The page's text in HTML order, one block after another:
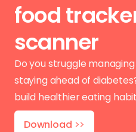
food
scanner
Do you struggle
staying ahead of
build healthier eating
Download >>